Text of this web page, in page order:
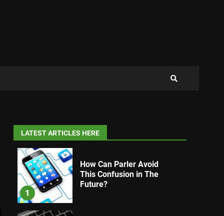
LATEST ARTICLES HERE
1
How Can Parler Avoid
This Confusion in The
Future?